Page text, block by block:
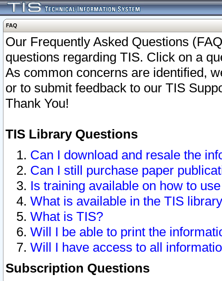
FAQ
Our Frequently Asked Questions
questions regarding TIS. Click on a
As common concerns are identified,
or to submit feedback to our TIS
Thank You!
TIS Library Questions
Can I download and resale the
Can I still purchase paper
Is training available on how to
What is available in the TIS
What is TIS?
Will I be able to print the
Will I have access to all
Subscription Questions